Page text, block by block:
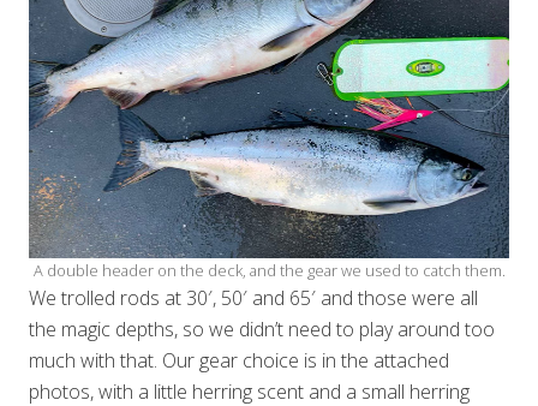
A double header on the deck, and the gear we used to catch them.
We trolled rods at 30′, 50′ and 65′ and those were all
the magic depths, so we didn’t need to play around too
much with that. Our gear choice is in the attached
photos, with a little herring scent and a small herring